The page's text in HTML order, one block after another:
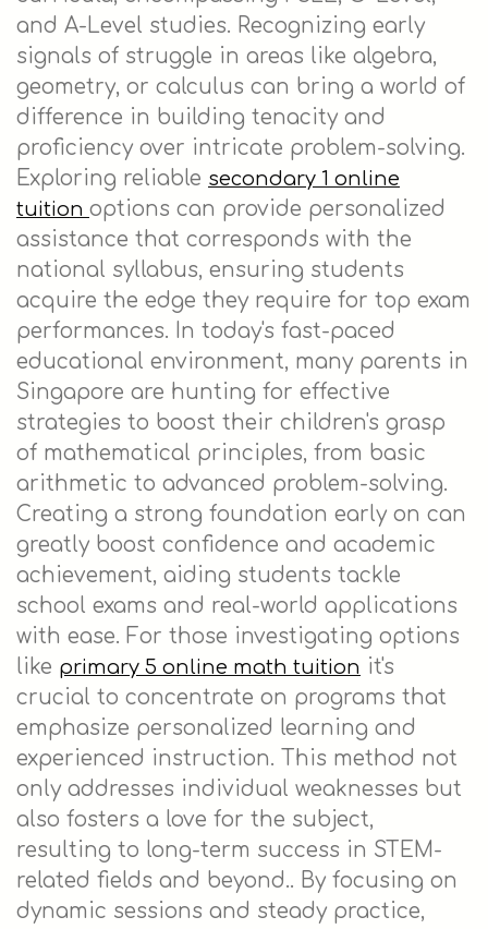
and A-Level studies. Recognizing early
signals of struggle in areas like algebra,
geometry, or calculus can bring a world of
difference in building tenacity and
proficiency over intricate problem-solving.
Exploring reliable secondary 1 online
tuition options can provide personalized
assistance that corresponds with the
national syllabus, ensuring students
acquire the edge they require for top exam
performances. In today's fast-paced
educational environment, many parents in
Singapore are hunting for effective
strategies to boost their children's grasp
of mathematical principles, from basic
arithmetic to advanced problem-solving.
Creating a strong foundation early on can
greatly boost confidence and academic
achievement, aiding students tackle
school exams and real-world applications
with ease. For those investigating options
like primary 5 online math tuition it's
crucial to concentrate on programs that
emphasize personalized learning and
experienced instruction. This method not
only addresses individual weaknesses but
also fosters a love for the subject,
resulting to long-term success in STEM-
related fields and beyond.. By focusing on
dynamic sessions and steady practice,